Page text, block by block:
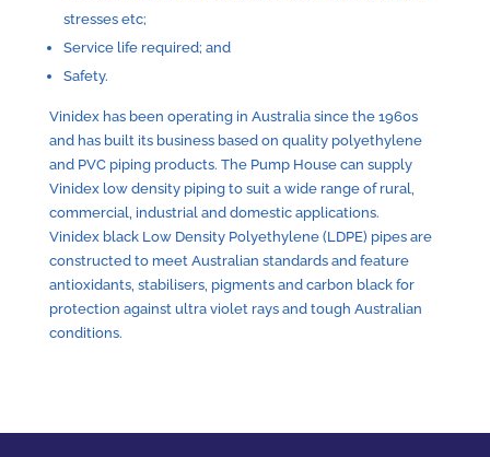
stresses etc;
Service life required; and
Safety.
Vinidex has been operating in Australia since the 1960s
and has built its business based on quality polyethylene
and PVC piping products. The Pump House can supply
Vinidex low density piping to suit a wide range of rural,
commercial, industrial and domestic applications.
Vinidex black Low Density Polyethylene (LDPE) pipes are
constructed to meet Australian standards and feature
antioxidants, stabilisers, pigments and carbon black for
protection against ultra violet rays and tough Australian
conditions.